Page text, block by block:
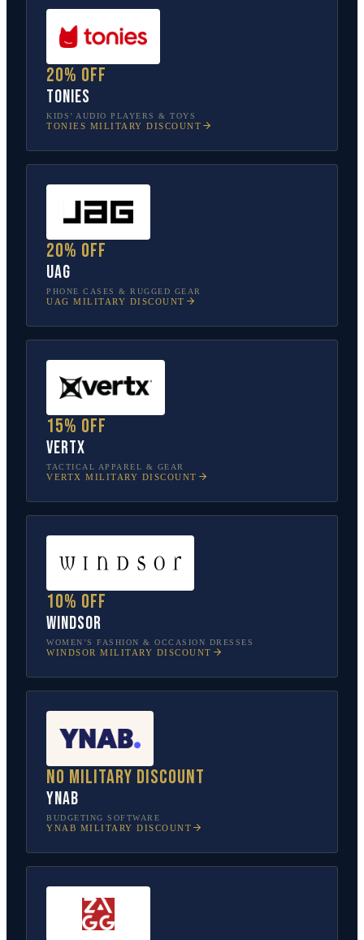
20% off
tonies
KIDS’ AUDIO PLAYERS & TOYS
TONIES MILITARY DISCOUNT
20% off
UAG
PHONE CASES & RUGGED GEAR
UAG MILITARY DISCOUNT
15% off
Vertx
TACTICAL APPAREL & GEAR
VERTX MILITARY DISCOUNT
10% off
Windsor
WOMEN’S FASHION & OCCASION DRESSES
WINDSOR MILITARY DISCOUNT
No military discount
YNAB
BUDGETING SOFTWARE
YNAB MILITARY DISCOUNT